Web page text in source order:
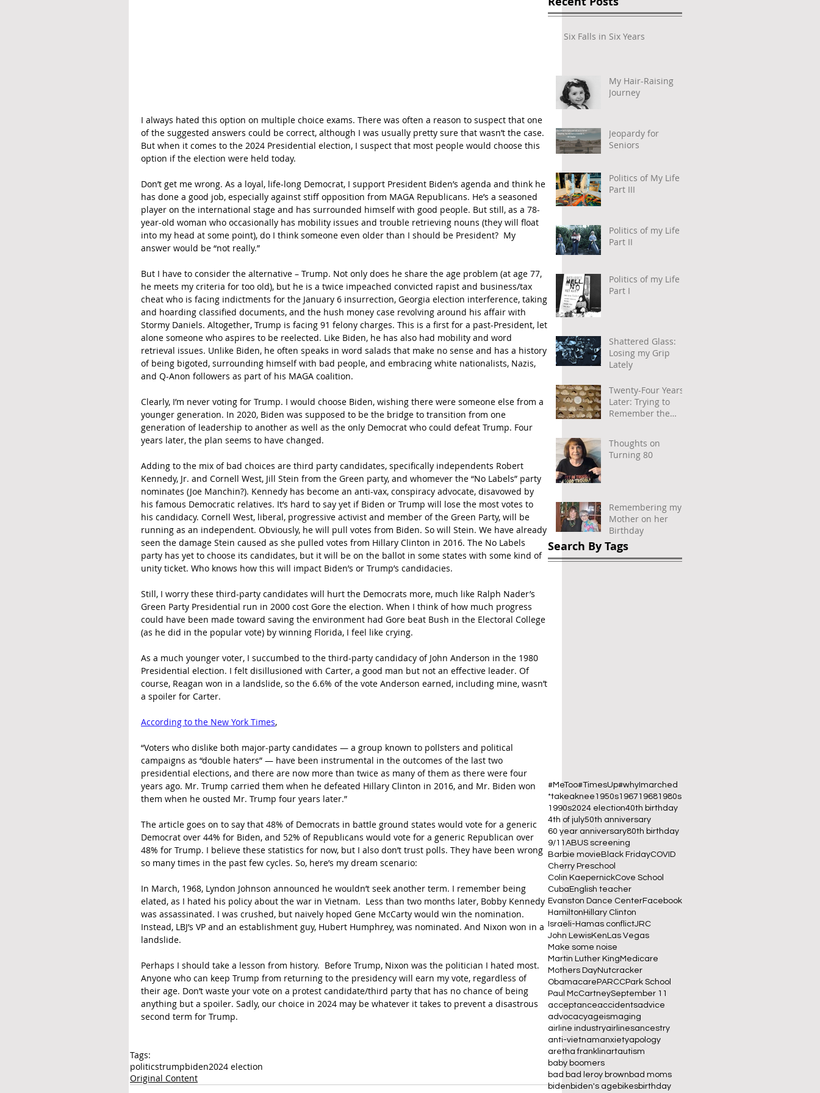
I always hated this option on multiple choice exams. There was often a reason to suspect that one
of the suggested answers could be correct, although I was usually pretty sure that wasn’t the case.
But when it comes to the 2024 Presidential election, I suspect that most people would choose this
option if the election were held today.
Don’t get me wrong. As a loyal, life-long Democrat, I support President Biden’s agenda and think he
has done a good job, especially against stiff opposition from MAGA Republicans. He’s a seasoned
player on the international stage and has surrounded himself with good people. But still, as a 78-
year-old woman who occasionally has mobility issues and trouble retrieving nouns (they will float
into my head at some point), do I think someone even older than I should be President?  My
answer would be “not really.”
But I have to consider the alternative – Trump. Not only does he share the age problem (at age 77,
he meets my criteria for too old), but he is a twice impeached convicted rapist and business/tax
cheat who is facing indictments for the January 6 insurrection, Georgia election interference, taking
and hoarding classified documents, and the hush money case revolving around his affair with
Stormy Daniels. Altogether, Trump is facing 91 felony charges. This is a first for a past-President, let
alone someone who aspires to be reelected. Like Biden, he has also had mobility and word
retrieval issues. Unlike Biden, he often speaks in word salads that make no sense and has a history
of being bigoted, surrounding himself with bad people, and embracing white nationalists, Nazis,
and Q-Anon followers as part of his MAGA coalition.
Clearly, I’m never voting for Trump. I would choose Biden, wishing there were someone else from a
younger generation. In 2020, Biden was supposed to be the bridge to transition from one
generation of leadership to another as well as the only Democrat who could defeat Trump. Four
years later, the plan seems to have changed.
Adding to the mix of bad choices are third party candidates, specifically independents Robert
Kennedy, Jr. and Cornell West, Jill Stein from the Green party, and whomever the “No Labels” party
nominates (Joe Manchin?). Kennedy has become an anti-vax, conspiracy advocate, disavowed by
his famous Democratic relatives. It’s hard to say yet if Biden or Trump will lose the most votes to
his candidacy. Cornell West, liberal, progressive activist and member of the Green Party, will be
running as an independent. Obviously, he will pull votes from Biden. So will Stein. We have already
seen the damage Stein caused as she pulled votes from Hillary Clinton in 2016. The No Labels
party has yet to choose its candidates, but it will be on the ballot in some states with some kind of
unity ticket. Who knows how this will impact Biden’s or Trump’s candidacies.
Still, I worry these third-party candidates will hurt the Democrats more, much like Ralph Nader’s
Green Party Presidential run in 2000 cost Gore the election. When I think of how much progress
could have been made toward saving the environment had Gore beat Bush in the Electoral College
(as he did in the popular vote) by winning Florida, I feel like crying.
As a much younger voter, I succumbed to the third-party candidacy of John Anderson in the 1980
Presidential election. I felt disillusioned with Carter, a good man but not an effective leader. Of
course, Reagan won in a landslide, so the 6.6% of the vote Anderson earned, including mine, wasn’t
a spoiler for Carter.
According to the New York Times,
“Voters who dislike both major-party candidates — a group known to pollsters and political
campaigns as “double haters” — have been instrumental in the outcomes of the last two
presidential elections, and there are now more than twice as many of them as there were four
years ago. Mr. Trump carried them when he defeated Hillary Clinton in 2016, and Mr. Biden won
them when he ousted Mr. Trump four years later.”
The article goes on to say that 48% of Democrats in battle ground states would vote for a generic
Democrat over 44% for Biden, and 52% of Republicans would vote for a generic Republican over
48% for Trump. I believe these statistics for now, but I also don’t trust polls. They have been wrong
so many times in the past few cycles. So, here’s my dream scenario:
In March, 1968, Lyndon Johnson announced he wouldn’t seek another term. I remember being
elated, as I hated his policy about the war in Vietnam.  Less than two months later, Bobby Kennedy
was assassinated. I was crushed, but naively hoped Gene McCarty would win the nomination.
Instead, LBJ’s VP and an establishment guy, Hubert Humphrey, was nominated. And Nixon won in a
landslide.
Perhaps I should take a lesson from history.  Before Trump, Nixon was the politician I hated most.
Anyone who can keep Trump from returning to the presidency will earn my vote, regardless of
their age. Don’t waste your vote on a protest candidate/third party that has no chance of being
anything but a spoiler. Sadly, our choice in 2024 may be whatever it takes to prevent a disastrous
second term for Trump.
Tags:
politicstrumpbiden2024 election
Original Content
Six Falls in Six Years
My Hair-Raising
Journey
Jeopardy for
Seniors
Politics of My Life –
Part III
Politics of my Life –
Part II
Politics of my Life –
Part I
Shattered Glass:
Losing my Grip
Lately
Twenty-Four Years
Later: Trying to
Remember the
Caring
Thoughts on
Turning 80
Remembering my
Mother on her
Birthday
Search By Tags
#MeToo#TimesUp#whyImarched
*takeaknee 1950s1967 19681980s
1990s2024 election40th birthday
4th of july50th anniversary
60 year anniversary80th birthday
9/11 ABUS screening
Barbie movieBlack FridayCOVID
Cherry Preschool
Colin KaepernickCove School
CubaEnglish teacher
Evanston Dance CenterFacebook
HamiltonHillary Clinton
Israeli-Hamas conflictJRC
John LewisKenLas Vegas
Make some noise
Martin Luther KingMedicare
Mothers DayNutcracker
ObamacarePARCCPark School
Paul McCartneySeptember 11
acceptanceaccidentsadvice
advocacyageismaging
airline industryairlinesancestry
anti-vietnamanxietyapology
aretha franklinartautism
baby boomers
bad bad leroy brown bad moms
biden biden's age bikesbirthday